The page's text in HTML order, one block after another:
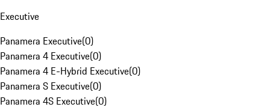
Executive
Panamera Executive(0)
Panamera 4 Executive(0)
Panamera 4 E-Hybrid Executive(0)
Panamera S Executive(0)
Panamera 4S Executive(0)